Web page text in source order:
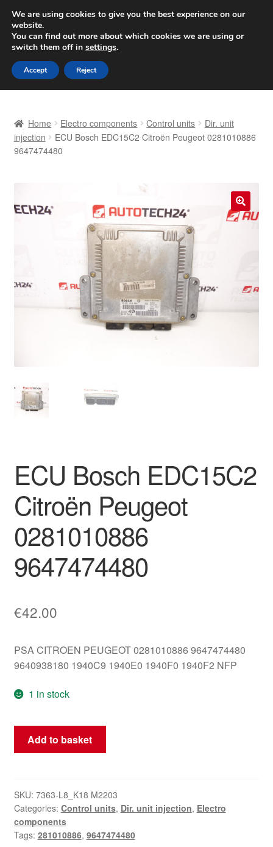
SHIPPING starting at 6 EUR
Worldwide shipping
Skip
to
navigation
Skip
to
content
Basket
Complaint Procedure
Delivery
Privacy Policy
Worldwide shipping
Home Electro components Control units
Dir. unit
injection
ECU Bosch EDC15C2 Citroën Peugeot 0281010886
9647474480
🔍
ECU Bosch EDC15C2
Citroën Peugeot
0281010886
9647474480
€42.00
PSA CITROEN PEUGEOT 0281010886 9647474480
9640938180 1940C9 1940E0 1940F0 1940F2 NFP
1 in stock
ECU
Bosch
Peugeot
0281010886
9647474480
quantity
Add to basket
SKU: 7363-L8_K18 M2203
Categories: Control units, Dir. unit injection, Electro
components
Tags: 281010886, 9647474480
We are using cookies to give you the best experience on our
website.
You can find out more about which cookies we are using or
switch them off in settings.
Accept Reject